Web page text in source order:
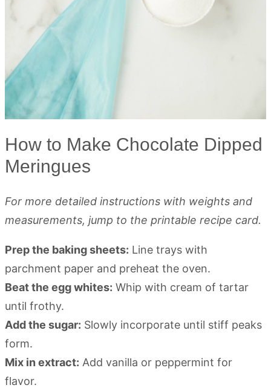
How to Make Chocolate Dipped
Meringues
For more detailed instructions with weights and
measurements, jump to the printable recipe card.
Prep the baking sheets: Line trays with
parchment paper and preheat the oven.
Beat the egg whites: Whip with cream of tartar
until frothy.
Add the sugar: Slowly incorporate until stiff peaks
form.
Mix in extract: Add vanilla or peppermint for
flavor.